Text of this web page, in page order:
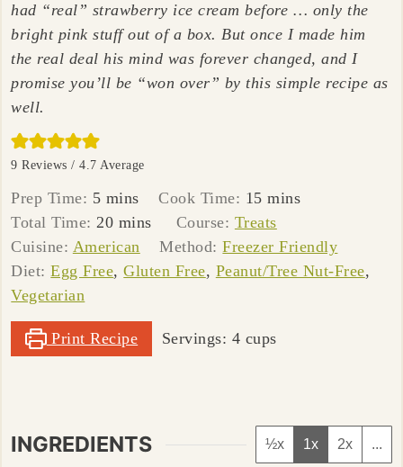
had “real” strawberry ice cream before … only the
bright pink stuff out of a box. But once I made him
the real deal his mind was forever changed, and I
promise you’ll be “won over” by this simple recipe as
well.
9 Reviews /4.7 Average
Prep Time: 5minutes
mins Cook Time: 15minutes
mins
Total Time:20minutes
mins Course: Treats
Cuisine: American Method:Freezer Friendly
Diet:Egg Free,Gluten Free, Peanut/Tree Nut-Free,
Vegetarian
Print Recipe Servings: 4 cups
INGREDIENTS ½x 1x 2x ...